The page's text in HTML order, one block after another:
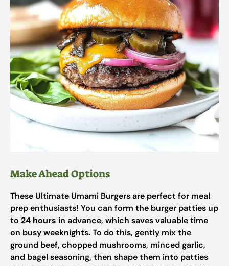
Make Ahead Options
These Ultimate Umami Burgers are perfect for meal
prep enthusiasts! You can form the burger patties up
to 24 hours in advance, which saves valuable time
on busy weeknights. To do this, gently mix the
ground beef, chopped mushrooms, minced garlic,
and bagel seasoning, then shape them into patties